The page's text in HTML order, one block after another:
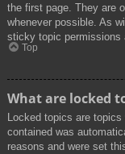
the first page. They are
whenever possible. As
sticky topic permissions
Top
What are locked
Locked topics are
contained was
reasons and were set